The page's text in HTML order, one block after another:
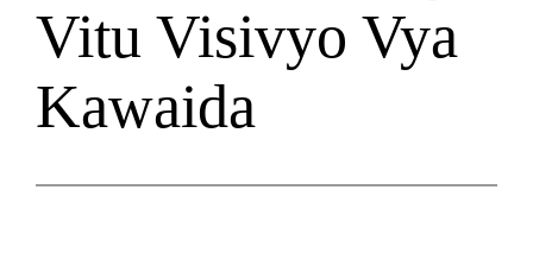
Vitu Visivyo Vya
Kawaida